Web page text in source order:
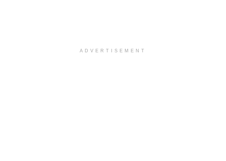
ADVERTISEMENT